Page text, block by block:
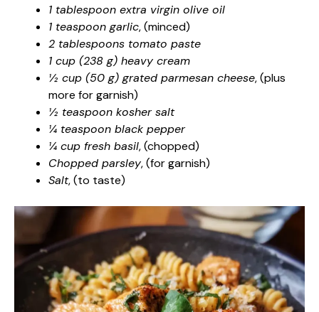
1 tablespoon extra virgin olive oil
1 teaspoon garlic, (minced)
2 tablespoons tomato paste
1 cup (238 g) heavy cream
½ cup (50 g) grated parmesan cheese, (plus
more for garnish)
½ teaspoon kosher salt
¼ teaspoon black pepper
¼ cup fresh basil, (chopped)
Chopped parsley, (for garnish)
Salt, (to taste)